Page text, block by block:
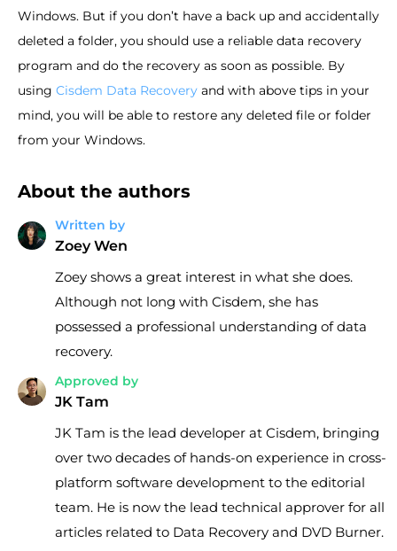
Windows. But if you don’t have a back up and accidentally
deleted a folder, you should use a reliable data recovery
program and do the recovery as soon as possible. By
using Cisdem Data Recovery and with above tips in your
mind, you will be able to restore any deleted file or folder
from your Windows.
About the authors
Written by
Zoey Wen
Zoey shows a great interest in what she does.
Although not long with Cisdem, she has
possessed a professional understanding of data
recovery.
Approved by
JK Tam
JK Tam is the lead developer at Cisdem, bringing
over two decades of hands-on experience in cross-
platform software development to the editorial
team. He is now the lead technical approver for all
articles related to Data Recovery and DVD Burner.